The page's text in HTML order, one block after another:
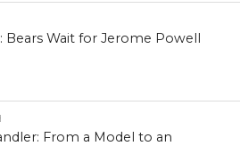
Bears Wait for Jerome Powell
From a Model to an